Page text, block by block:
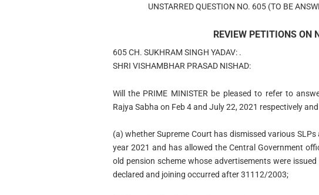
UNSTARRED QUESTION NO. 605 (TO BE
REVIEW PETITIONS ON
605 CH. SUKHRAM SINGH YADAV: .
SHRI VISHAMBHAR PRASAD NISHAD:
Will the PRIME MINISTER be pleased to refer to
Rajya Sabha on Feb 4 and July 22, 2021 respectively
(a) whether Supreme Court has dismissed various
year 2021 and has allowed the Central Government
old pension scheme whose advertisements were
declared and joining occurred after 31112/2003;